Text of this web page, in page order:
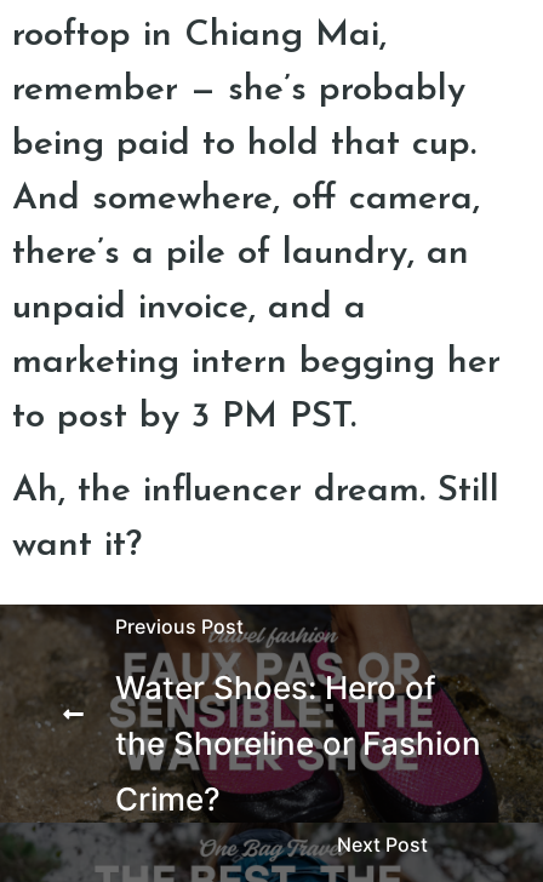
rooftop in Chiang Mai,
remember — she’s probably
being paid to hold that cup.
And somewhere, off camera,
there’s a pile of laundry, an
unpaid invoice, and a
marketing intern begging her
to post by 3 PM PST.
Ah, the influencer dream. Still
want it?
Previous Post
Water Shoes: Hero of
the Shoreline or Fashion
Crime?
Next Post